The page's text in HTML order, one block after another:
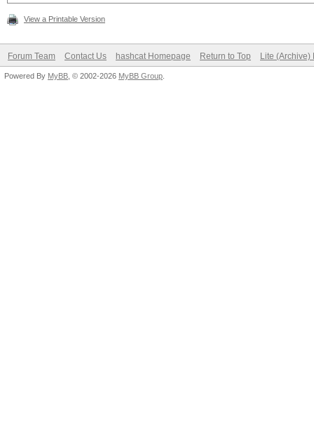
View a Printable Version
Forum Team Contact Us hashcat Homepage Return to Top Lite (Archive)
Powered By MyBB , © 2002-2026 MyBB Group